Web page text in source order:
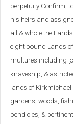
perpetuity Confirm,
his heirs and
all & whole the
eight pound Lands
multures including
knaveship, &
lands of
gardens, woods,
pendicles, &